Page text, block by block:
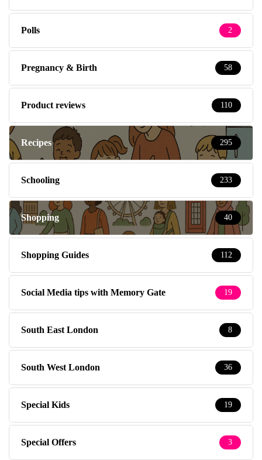
Polls 2
Pregnancy & Birth 58
Product reviews 110
Recipes 295
Schooling 233
Shopping 40
Shopping Guides 112
Social Media tips with Memory Gate 19
South East London 8
South West London 36
Special Kids 19
Special Offers 3